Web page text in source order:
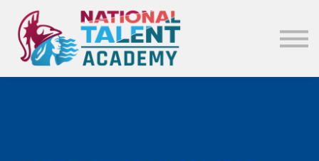
Our Policies
About
Sign in